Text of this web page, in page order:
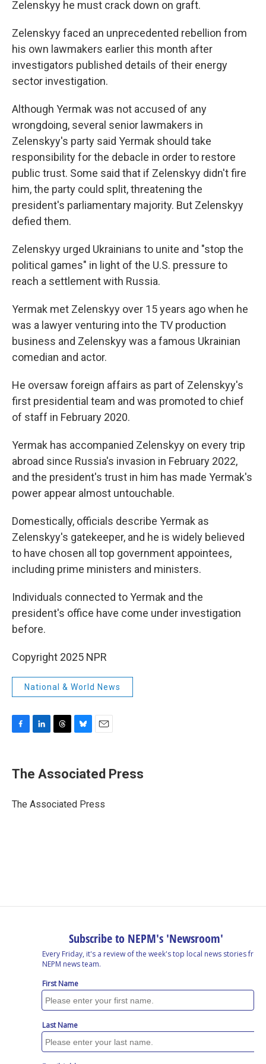
Zelenskyy he must crack down on graft.
Zelenskyy faced an unprecedented rebellion from
his own lawmakers earlier this month after
investigators published details of their energy
sector investigation.
Although Yermak was not accused of any
wrongdoing, several senior lawmakers in
Zelenskyy's party said Yermak should take
responsibility for the debacle in order to restore
public trust. Some said that if Zelenskyy didn't fire
him, the party could split, threatening the
president's parliamentary majority. But Zelenskyy
defied them.
Zelenskyy urged Ukrainians to unite and "stop the
political games" in light of the U.S. pressure to
reach a settlement with Russia.
Yermak met Zelenskyy over 15 years ago when he
was a lawyer venturing into the TV production
business and Zelenskyy was a famous Ukrainian
comedian and actor.
He oversaw foreign affairs as part of Zelenskyy's
first presidential team and was promoted to chief
of staff in February 2020.
Yermak has accompanied Zelenskyy on every trip
abroad since Russia's invasion in February 2022,
and the president's trust in him has made Yermak's
power appear almost untouchable.
Domestically, officials describe Yermak as
Zelenskyy's gatekeeper, and he is widely believed
to have chosen all top government appointees,
including prime ministers and ministers.
Individuals connected to Yermak and the
president's office have come under investigation
before.
Copyright 2025 NPR
National & World News
e
b
o
k
e
I
e
a
s
e
s
y
i
l
The Associated Press
The Associated Press